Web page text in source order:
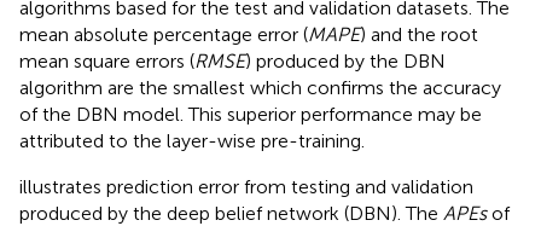
algorithms based for the test and validation datasets. The
mean absolute percentage error (MAPE) and the root
mean square errors (RMSE) produced by the DBN
algorithm are the smallest which confirms the accuracy
of the DBN model. This superior performance may be
attributed to the layer-wise pre-training.
illustrates prediction error from testing and validation
produced by the deep belief network (DBN). The APEsof